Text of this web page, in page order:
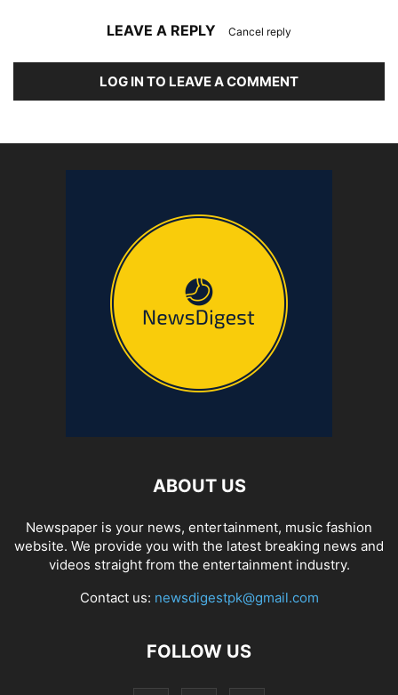
LEAVE A REPLY Cancel reply
LOG IN TO LEAVE A COMMENT
ABOUT US
Newspaper is your news, entertainment, music fashion
website. We provide you with the latest breaking news and
videos straight from the entertainment industry.
Contact us: newsdigestpk@gmail.com
FOLLOW US